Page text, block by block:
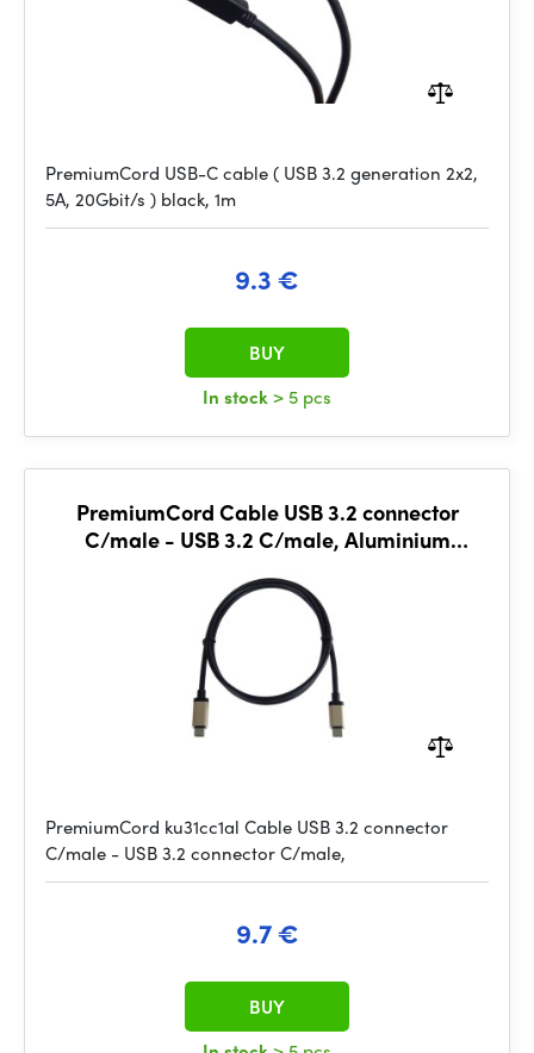
PremiumCord USB-C cable ( USB 3.2 generation 2x2,
5A, 20Gbit/s ) black, 1m
9.3 €
In stock > 5 pcs
BUY
PremiumCord Cable USB 3.2 connector
C/male - USB 3.2 C/male, Aluminium
PremiumCord ku31cc1al Cable USB 3.2 connector
C/male - USB 3.2 connector C/male,
9.7 €
BUY